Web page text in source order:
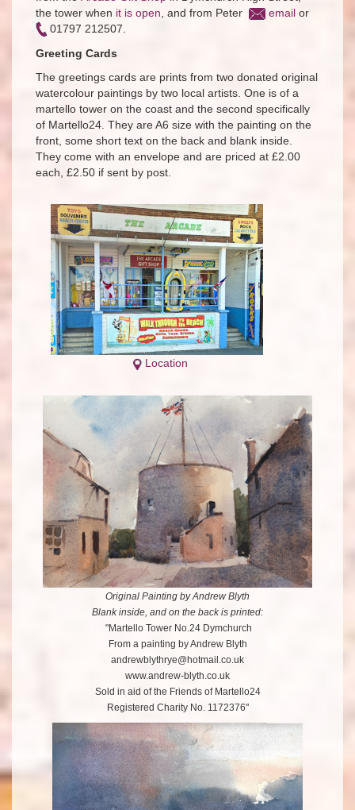
the tower when it is open , and from Peter email or
01797 212507.
Greeting Cards
The greetings cards are prints from two donated original
watercolour paintings by two local artists. One is of a
martello tower on the coast and the second specifically
of Martello24. They are A6 size with the painting on the
front, some short text on the back and blank inside.
They come with an envelope and are priced at £2.00
each, £2.50 if sent by post.
Location
Original Painting by Andrew Blyth
Blank inside, and on the back is printed:
"Martello Tower No.24 Dymchurch
From a painting by Andrew Blyth
andrewblythrye@hotmail.co.uk
www.andrew-blyth.co.uk
Sold in aid of the Friends of Martello24
Registered Charity No. 1172376"